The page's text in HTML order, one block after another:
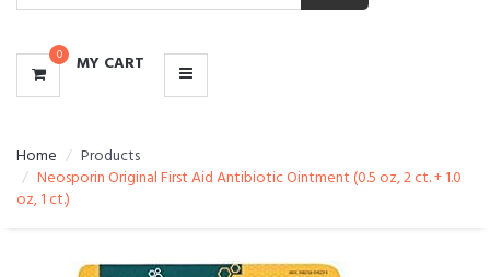
0 MY CART
Home
Products
Neosporin Original First Aid Antibiotic Ointment (0.5 oz, 2 ct. + 1.0
oz, 1 ct.)